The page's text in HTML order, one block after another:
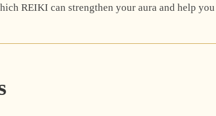
REIKI can strengthen your aura and help